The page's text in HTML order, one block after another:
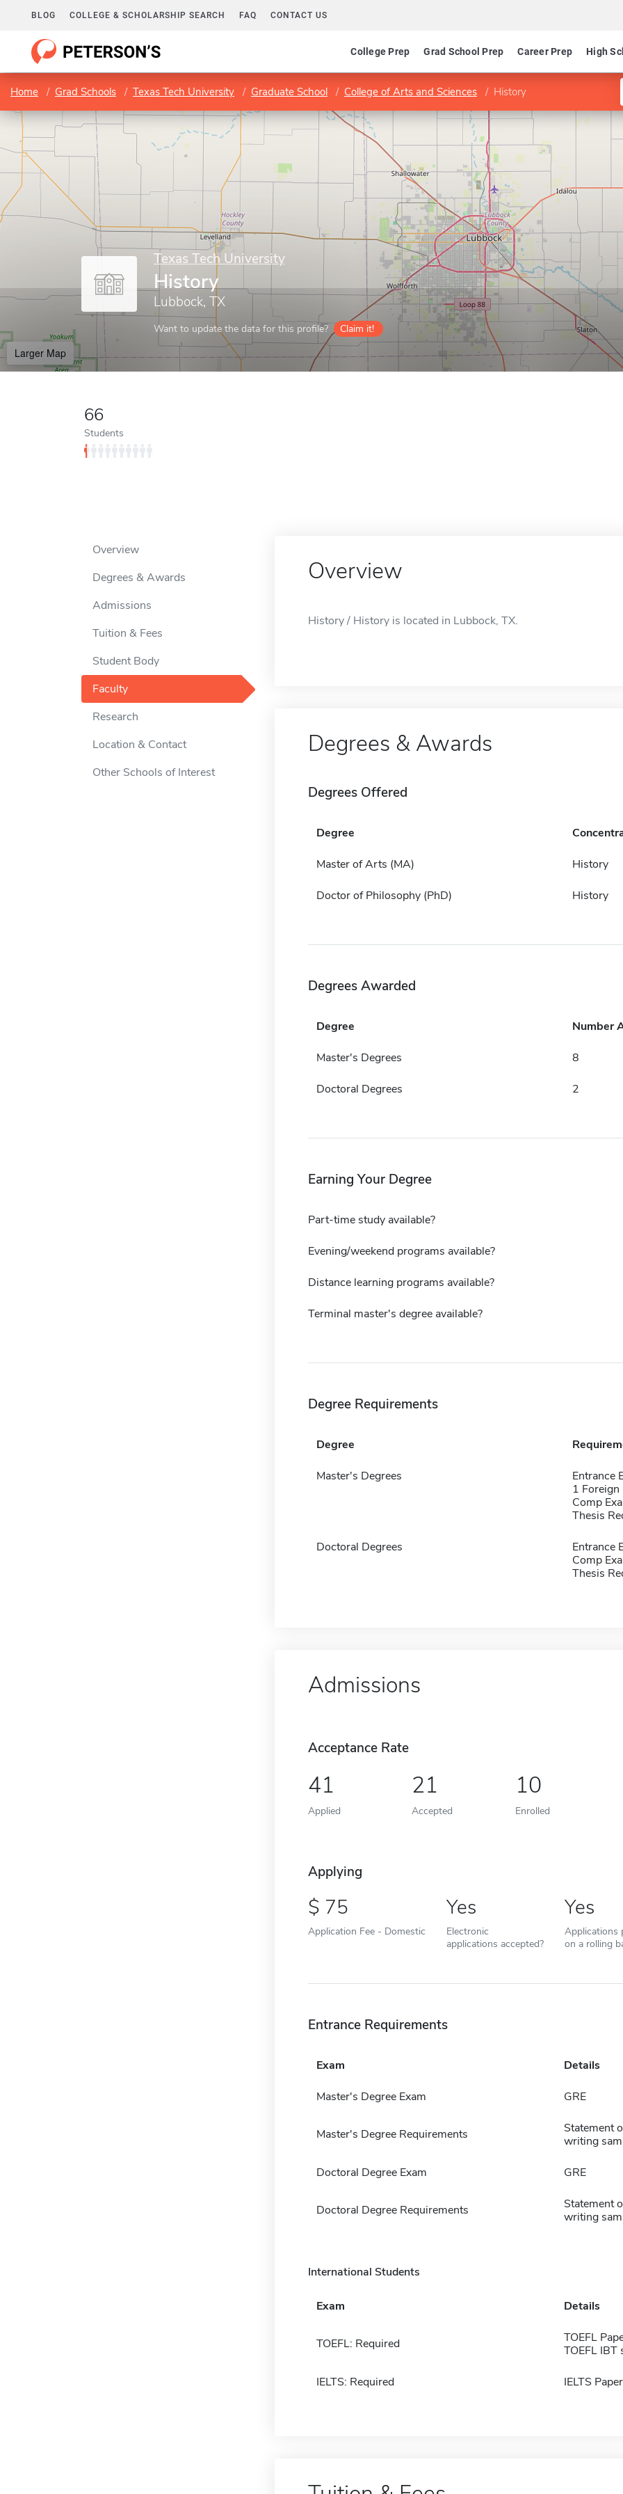
BLOG COLLEGE & SCHOLARSHIP SEARCH FAQ CONTACT US
College Prep Grad School Prep Career Prep High
Home Grad Schools Texas Tech University Graduate School College of Arts and Sciences History
Texas Tech University
History
Lubbock, TX
Want to update the data for this profile? Claim it!
Larger Map
66
Students
Overview
Degrees & Awards
Admissions
Tuition & Fees
Student Body
Faculty
Research
Location & Contact
Other Schools of Interest
Overview
History / History is located in Lubbock, TX.
Degrees & Awards
Degrees Offered
Degree
Master of Arts (MA) History
Doctor of Philosophy (PhD) History
Degrees Awarded
Degree Number
Master's Degrees 8
Doctoral Degrees 2
Earning Your Degree
Part-time study available?
Evening/weekend programs available?
Distance learning programs available?
Terminal master's degree available?
Degree Requirements
Degree
Master's Degrees
Entrance
1 Foreign
Comp
Thesis
Doctoral Degrees
Entrance
Comp
Thesis
Admissions
Acceptance Rate
41
Applied
21
Accepted
10
Enrolled
Applying
75
Application Fee - Domestic
Yes
Electronic
applications accepted?
Yes
Applications
on a rolling
Entrance Requirements
Exam Details
Master's Degree Exam GRE
Master's Degree Requirements
Statement
writing
Doctoral Degree Exam GRE
Doctoral Degree Requirements
Statement
writing
International Students
Exam Details
TOEFL: Required
TOEFL
TOEFL IBT
IELTS: Required IELTS